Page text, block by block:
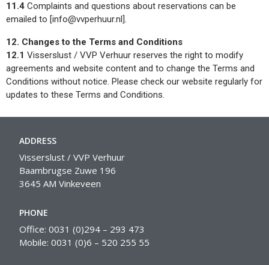
11.4 Complaints and questions about reservations can be
emailed to [info@vvperhuur.nl].
12. Changes to the Terms and Conditions
12.1 Visserslust / VVP Verhuur reserves the right to modify
agreements and website content and to change the Terms and
Conditions without notice. Please check our website regularly for
updates to these Terms and Conditions.
ADDRESS
Visserslust / VVP Verhuur
Baambrugse Zuwe 196
3645 AM Vinkeveen
PHONE
Office: 0031 (0)294 – 293 473
Mobile: 0031 (0)6 – 520 255 55